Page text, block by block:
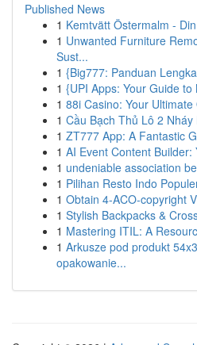
Published News
1 Kemtvätt Östermalm -
1 Unwanted Furniture
Sust...
1 {Big777: Panduan
1 {UPI Apps: Your Guide
1 88i Casino: Your
1 Cầu Bạch Thủ Lô 2
1 ZT777 App: A Fantastic
1 AI Event Content Builder:
1 undeniable association
1 Pilihan Resto Indo
1 Obtain 4-ACO-copyright
1 Stylish Backpacks &
1 Mastering ITIL: A
1 Arkusze pod produkt
opakowanie...